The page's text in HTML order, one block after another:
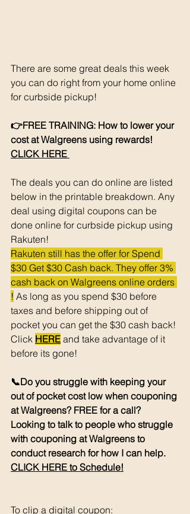
There are some great deals this week
you can do right from your home online
for curbside pickup!
👉FREE TRAINING: How to lower your
cost at Walgreens using rewards!
CLICK HERE
The deals you can do online are listed
below in the printable breakdown. Any
deal using digital coupons can be
done online for curbside pickup using
Rakuten!
Rakuten still has the offer for Spend
$30 Get $30 Cash back. They offer 3%
cash back on Walgreens online orders
! As long as you spend $30 before
taxes and before shipping out of
pocket you can get the $30 cash back!
Click HERE and take advantage of it
before its gone!
📞Do you struggle with keeping your
out of pocket cost low when couponing
at Walgreens? FREE for a call?
Looking to talk to people who struggle
with couponing at Walgreens to
conduct research for how I can help.
CLICK HERE to Schedule!
To clip a digital coupon: